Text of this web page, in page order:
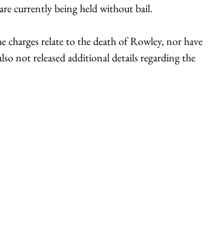
currently being held without bail.
charges relate to the death of Rowley, nor have
not released additional details regarding the